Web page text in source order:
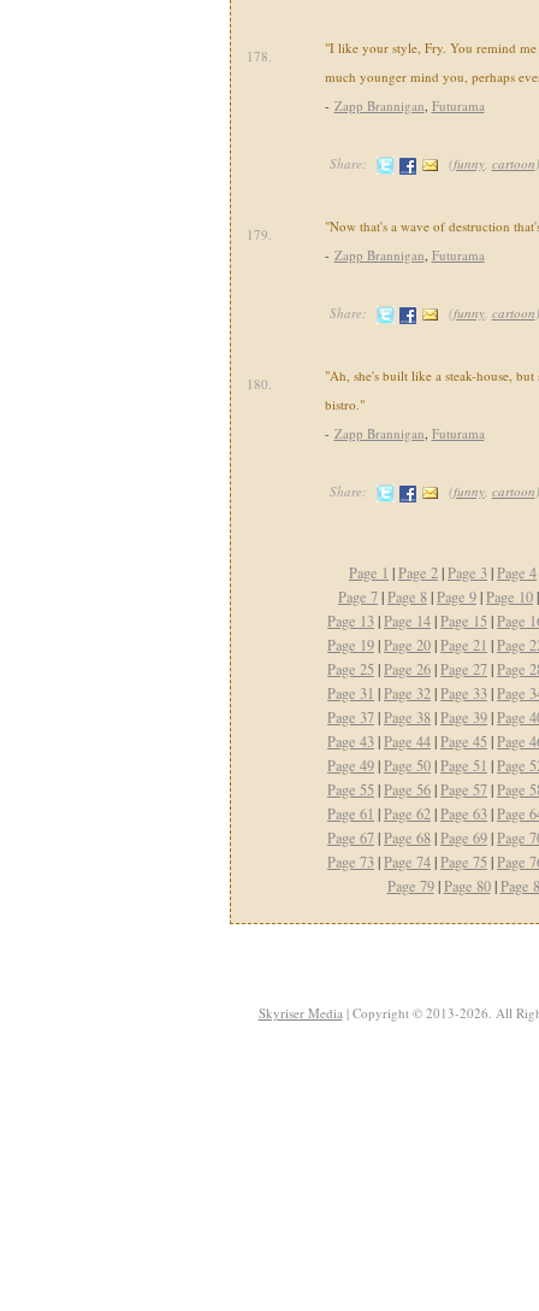
178.
"I like your style, Fry. You remind
much younger mind you, perhaps
- Zapp Brannigan, Futurama
Share: (funny, cartoon)
179.
"Now that's a wave of destruction
- Zapp Brannigan, Futurama
Share: (funny, cartoon)
180.
"Ah, she's built like a steak-house, but
bistro."
- Zapp Brannigan, Futurama
Share: (funny, cartoon)
Page 1 |Page 2|Page 3|Page 4
Page 7|Page 8|Page 9|Page 10
Page 13|Page 14|Page 15 |Page
Page 19|Page 20|Page 21 |Page
Page 25 |Page 26|Page 27|Page
Page 31 |Page 32|Page 33|Page
Page 37|Page 38|Page 39|Page
Page 43|Page 44|Page 45 |Page
Page 49|Page 50|Page 51 |Page
Page 55 |Page 56|Page 57|Page
Page 61 |Page 62|Page 63|Page
Page 67|Page 68|Page 69|Page
Page 73|Page 74|Page 75 |Page
Page 79|Page 80|Page
Skyriser Media| Copyright © 2013-2026. All